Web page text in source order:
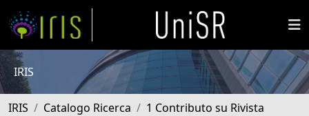
IRIS
IRIS Catalogo Ricerca
1 Contributo su Rivista